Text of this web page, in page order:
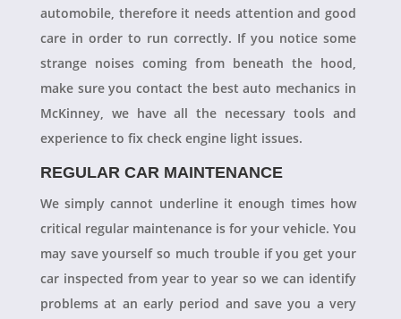
automobile, therefore it needs attention and good
care in order to run correctly. If you notice some
strange noises coming from beneath the hood,
make sure you contact the best auto mechanics in
McKinney, we have all the necessary tools and
experience to fix check engine light issues.
REGULAR CAR MAINTENANCE
We simply cannot underline it enough times how
critical regular maintenance is for your vehicle. You
may save yourself so much trouble if you get your
car inspected from year to year so we can identify
problems at an early period and save you a very